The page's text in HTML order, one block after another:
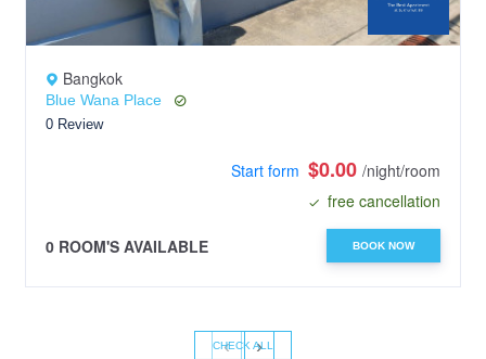
Bangkok
Blue Wana Place
0 Review
Start form $0.00 /night/room
free cancellation
0 ROOM'S AVAILABLE BOOK NOW
‹ ›
CHECK ALL